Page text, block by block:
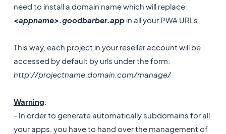
need to install a domain name which will replace
<appname>.goodbarber.appin all your PWA URLs.
This way, each project in your reseller account will be
accessed by default by urls under the form:
http://projectname.domain.com/manage/
Warning:
- In order to generate automatically subdomains for all
your apps, you have to hand over the management of